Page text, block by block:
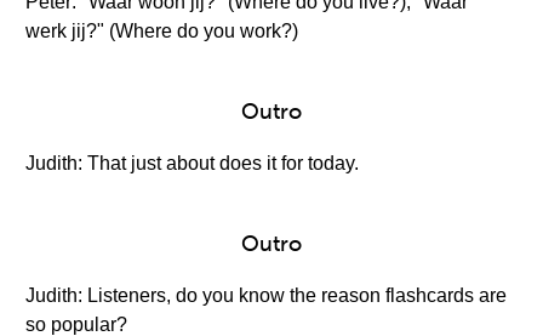
werk jij?" (Where do you work?)
Outro
Judith: That just about does it for today.
Outro
Judith: Listeners, do you know the reason flashcards are
so popular?